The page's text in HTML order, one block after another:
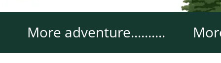
More adventure..........